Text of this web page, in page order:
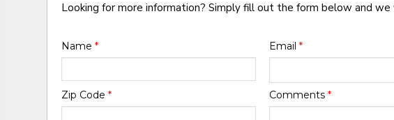
Looking for more information? Simply fill out the form below and
Name* Email *
Zip Code* Comments *